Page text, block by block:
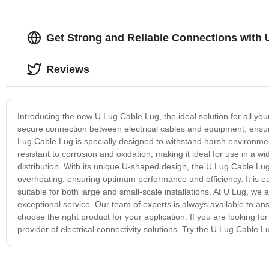
Get Strong and Reliable Connections with
Introducing the new U Lug Cable Lug, the ideal solution for all
secure connection between electrical cables and equipment,
Lug Cable Lug is specially designed to withstand harsh
resistant to corrosion and oxidation, making it ideal for use in a
distribution. With its unique U-shaped design, the U Lug Cable
overheating, ensuring optimum performance and efficiency. It is
suitable for both large and small-scale installations. At U Lug,
exceptional service. Our team of experts is always available to
choose the right product for your application. If you are looking
provider of electrical connectivity solutions. Try the U Lug Cable
Reviews